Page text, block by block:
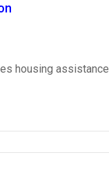
housing assistance